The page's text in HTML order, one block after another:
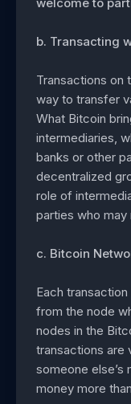
b. Transacting
Transactions on
way to transfer
What Bitcoin
intermediaries,
banks or other
decentralized
role of
parties who
c. Bitcoin
Each
from the node
nodes in the
transactions are
someone else’s
money more